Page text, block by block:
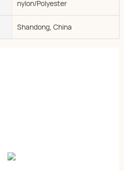
nylon/Polyester
Shandong, China